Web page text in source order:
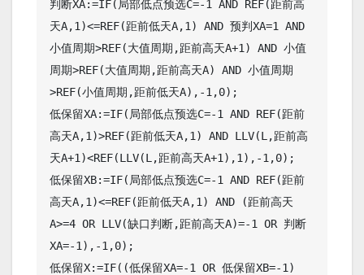
判断XA:=IF(局部低点预选C=-1 AND REF(距前高
天A,1)<=REF(距前低天A,1) AND 预判XA=1 AND
小值周期>REF(大值周期,距前高天A+1) AND 小值
周期>REF(大值周期,距前高天A) AND 小值周期
>REF(小值周期,距前低天A),-1,0);
低保留XA:=IF(局部低点预选C=-1 AND REF(距前
高天A,1)>REF(距前低天A,1) AND LLV(L,距前高
天A+1)<REF(LLV(L,距前高天A+1),1),-1,0);
低保留XB:=IF(局部低点预选C=-1 AND REF(距前
高天A,1)<=REF(距前低天A,1) AND (距前高天
A>=4 OR LLV(缺口判断,距前高天A)=-1 OR 判断
XA=-1),-1,0);
低保留X:=IF((低保留XA=-1 OR 低保留XB=-1)